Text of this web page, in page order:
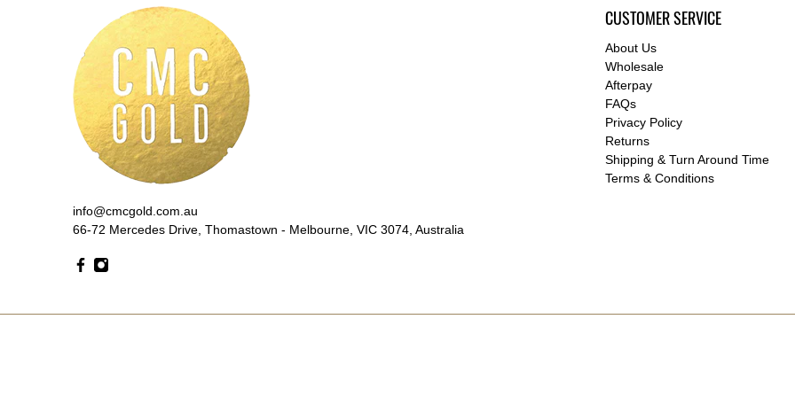
info@cmcgold.com.au
66-72 Mercedes Drive, Thomastown - Melbourne, VIC 3074, Australia
CUSTOMER SERVICE
About Us
Wholesale
Afterpay
FAQs
Privacy Policy
Returns
Shipping & Turn Around Time
Terms & Conditions